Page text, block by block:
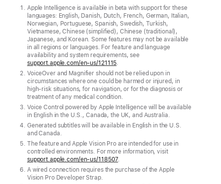
With
Apple
Intelligence,
detailed
descriptions
and
natural
language
navigation
are
coming
to
features
such
as
Apple Intelligence is available in beta with support for these
languages: English, Danish, Dutch, French, German, Italian,
Norwegian, Portuguese, Spanish, Swedish, Turkish,
Vietnamese, Chinese (simplified), Chinese (traditional),
Japanese, and Korean. Some features may not be available
in all regions or languages. For feature and language
availability and system requirements, see
support.apple.com/en-us/121115.
VoiceOver and Magnifier should not be relied upon in
circumstances where one could be harmed or injured, in
high-risk situations, for navigation, or for the diagnosis or
treatment of any medical condition.
Voice Control powered by Apple Intelligence will be available
in English in the U.S., Canada, the UK, and Australia.
Generated subtitles will be available in English in the U.S.
and Canada.
The feature and Apple Vision Pro are intended for use in
controlled environments. For more information, visit
support.apple.com/en-us/118507.
A wired connection requires the purchase of the Apple
Vision Pro Developer Strap.